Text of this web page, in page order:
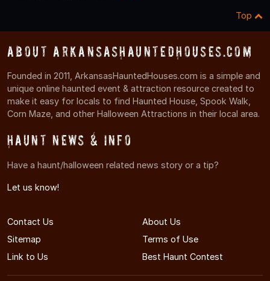
Top
About ArkansasHauntedHouses.com
Founded in 2011, ArkansasHauntedHouses.com is a simple and
unique online haunted event & attraction resource created to
make it easy for locals to find Haunted House, Spook Walk,
Corn Maze, and other Halloween Attractions in their local area.
Haunt News & Info
Have a haunt/halloween related news story or a tip?
Let us know!
Contact Us
About Us
Sitemap
Terms of Use
Link to Us
Best Haunt Contest